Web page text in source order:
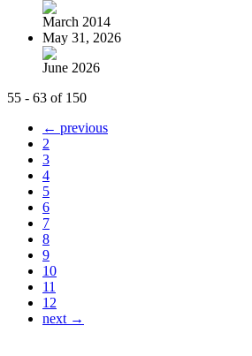
March 2014
May 31, 2026
June 2026
55 - 63 of 150
← previous
2
3
4
5
6
7
8
9
10
11
12
next →